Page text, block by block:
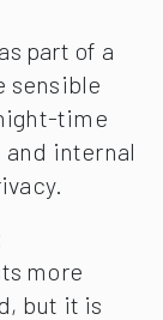
part of a
sensible
time
and internal
more
but it is